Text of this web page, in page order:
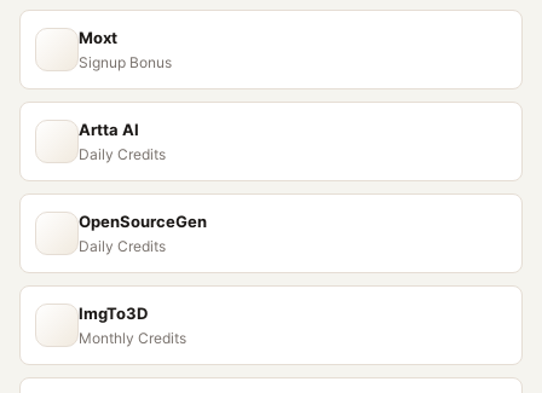
Moxt
Signup Bonus
Artta AI
Daily Credits
OpenSourceGen
Daily Credits
ImgTo3D
Monthly Credits